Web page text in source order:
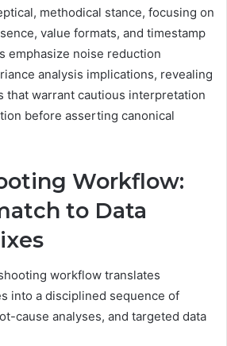
methodical stance, focusing on
value formats, and timestamp
emphasize noise reduction
analysis implications, revealing
that warrant cautious interpretation
before asserting canonical
Workflow:
to Data
workflow translates
into a disciplined sequence of
cause analyses, and targeted data